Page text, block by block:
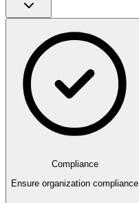
Compliance
Ensure organization compliance